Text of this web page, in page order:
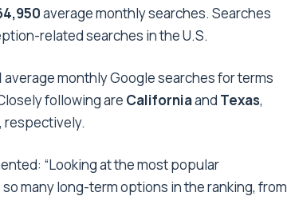
averagemonthly searches. Searches
related searches in the U.S.
average monthly Google searches for terms
following are Californiaand Texas,
respectively.
“Looking at the most popular
many long-term options in the ranking, from